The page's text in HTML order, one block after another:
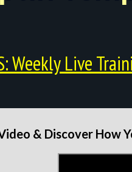
Weekly Live
& Discover How